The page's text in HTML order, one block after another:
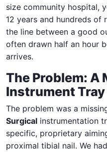
size community hospital,
12 years and hundreds of
the line between a good
often drawn half an hour
arrives.
The Problem: A
Instrument Tray
The problem was a
Surgical instrumentation
specific, proprietary
proximal tibial nail. We